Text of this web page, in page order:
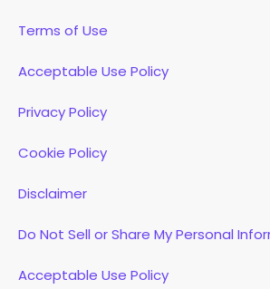
Terms of Use
Acceptable Use Policy
Privacy Policy
Cookie Policy
Disclaimer
Do Not Sell or Share My Personal
Acceptable Use Policy